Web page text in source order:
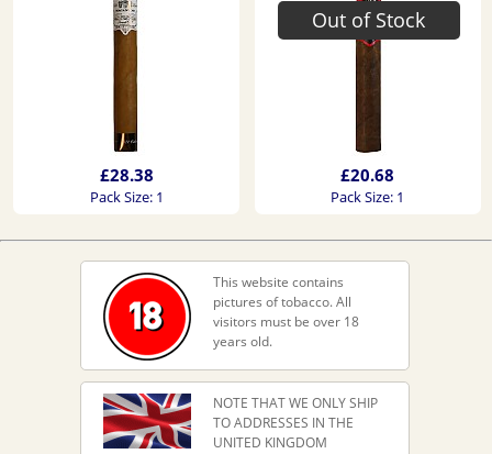
£28.38
Pack Size: 1
Out of Stock
£20.68
Pack Size: 1
This website contains
pictures of tobacco. All
visitors must be over 18
years old.
NOTE THAT WE ONLY SHIP
TO ADDRESSES IN THE
UNITED KINGDOM